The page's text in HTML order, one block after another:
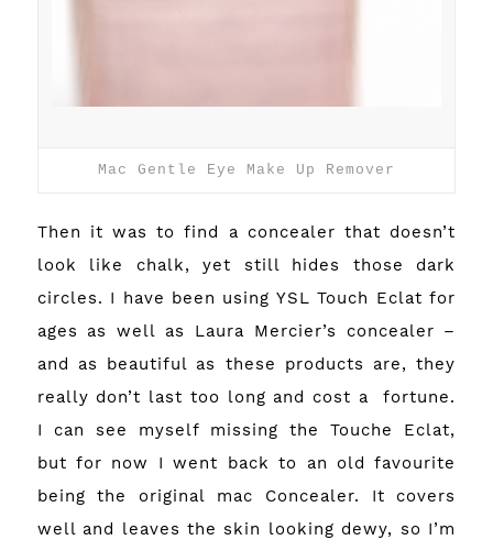
Mac Gentle Eye Make Up Remover
Then it was to find a concealer that doesn’t
look like chalk, yet still hides those dark
circles. I have been using YSL Touch Eclat for
ages as well as Laura Mercier’s concealer –
and as beautiful as these products are, they
really don’t last too long and cost a fortune.
I can see myself missing the Touche Eclat,
but for now I went back to an old favourite
being the original mac Concealer. It covers
well and leaves the skin looking dewy, so I’m